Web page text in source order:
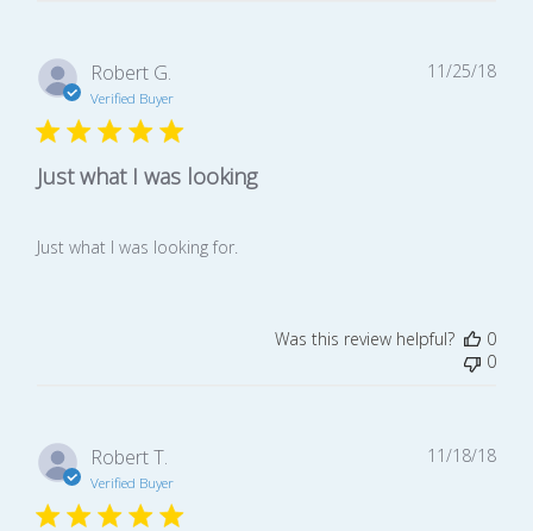
Robert G.
Verified Buyer
Just what I was looking
Just what I was looking for.
11/25/18
Was this review helpful?
0
0
Robert T.
Verified Buyer
11/18/18